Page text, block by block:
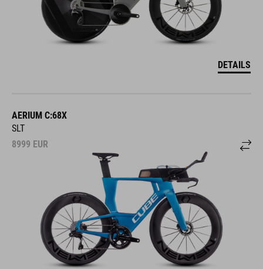
DETAILS
AERIUM C:68X
SLT
8999 EUR